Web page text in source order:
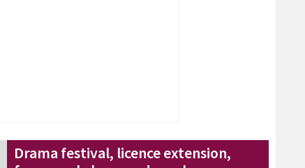
Drama festival, licence extension,